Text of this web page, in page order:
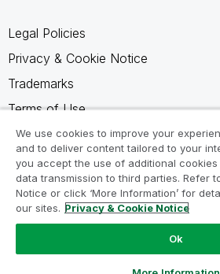
Legal Policies
Privacy & Cookie Notice
Trademarks
Terms of Use
Legal Agreements
Product Terms
Do not share my info
We use cookies to improve your
and to deliver content tailored to your
you accept the use of additional
data transmission to third parties. Refer
Notice or click ‘More Information’ for
our sites. Privacy & Cookie Notice
Ok